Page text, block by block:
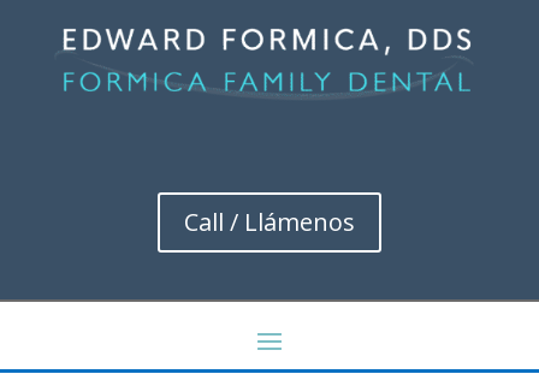
Call / Llámenos